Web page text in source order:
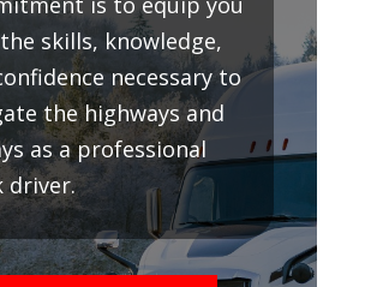
skills, knowledge,
necessary to
the highways and
as a professional
driver.